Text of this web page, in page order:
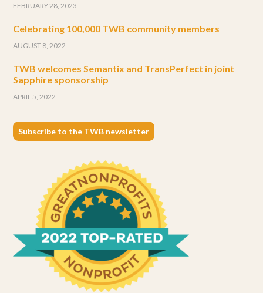
FEBRUARY 28, 2023
Celebrating 100,000 TWB community members
AUGUST 8, 2022
TWB welcomes Semantix and TransPerfect in joint
Sapphire sponsorship
APRIL 5, 2022
Subscribe to the TWB newsletter